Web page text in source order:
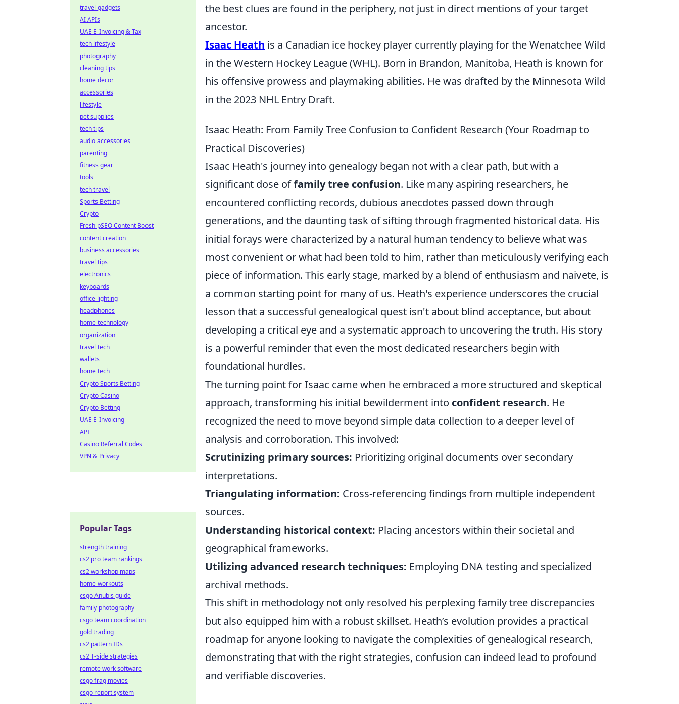
the best clues are found in the periphery, not just in direct mentions of your target
ancestor.
Isaac Heath is a Canadian ice hockey player currently playing for the Wenatchee Wild
in the Western Hockey League (WHL). Born in Brandon, Manitoba, Heath is known for
his offensive prowess and playmaking abilities. He was drafted by the Minnesota Wild
in the 2023 NHL Entry Draft.
Isaac Heath: From Family Tree Confusion to Confident Research (Your Roadmap to
Practical Discoveries)
Isaac Heath's journey into genealogy began not with a clear path, but with a
significant dose offamily tree confusion. Like many aspiring researchers, he
encountered conflicting records, dubious anecdotes passed down through
generations, and the daunting task of sifting through fragmented historical data. His
initial forays were characterized by a natural human tendency to believe what was
most convenient or what had been told to him, rather than meticulously verifying each
piece of information. This early stage, marked by a blend of enthusiasm and naivete, is
a common starting point for many of us. Heath's experience underscores the crucial
lesson that a successful genealogical quest isn't about blind acceptance, but about
developing a critical eye and a systematic approach to uncovering the truth. His story
is a powerful reminder that even the most dedicated researchers begin with
foundational hurdles.
The turning point for Isaac came when he embraced a more structured and skeptical
approach, transforming his initial bewilderment into confident research. He
recognized the need to move beyond simple data collection to a deeper level of
analysis and corroboration. This involved:
Scrutinizing primary sources: Prioritizing original documents over secondary
interpretations.
Triangulating information: Cross-referencing findings from multiple independent
sources.
Understanding historical context: Placing ancestors within their societal and
geographical frameworks.
Utilizing advanced research techniques: Employing DNA testing and specialized
archival methods.
This shift in methodology not only resolved his perplexing family tree discrepancies
but also equipped him with a robust skillset. Heath’s evolution provides a practical
roadmap for anyone looking to navigate the complexities of genealogical research,
demonstrating that with the right strategies, confusion can indeed lead to profound
and verifiable discoveries.
travel gadgets
AI APIs
UAE E-Invoicing & Tax
tech lifestyle
photography
cleaning tips
home decor
accessories
lifestyle
pet supplies
tech tips
audio accessories
parenting
fitness gear
tools
tech travel
Sports Betting
Crypto
Fresh pSEO Content Boost
content creation
business accessories
travel tips
electronics
keyboards
office lighting
headphones
home technology
organization
travel tech
wallets
home tech
Crypto Sports Betting
Crypto Casino
Crypto Betting
UAE E-Invoicing
API
Casino Referral Codes
VPN & Privacy
Popular Tags
strength training
cs2 pro team rankings
cs2 workshop maps
home workouts
csgo Anubis guide
family photography
csgo team coordination
gold trading
cs2 pattern IDs
cs2 T-side strategies
remote work software
csgo frag movies
csgo report system